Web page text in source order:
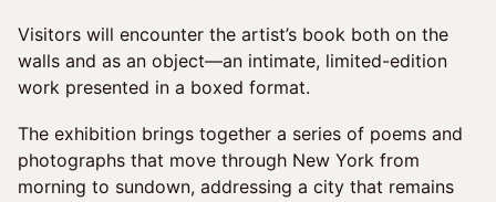
Visitors will encounter the artist’s book both on the
walls and as an object—an intimate, limited-edition
work presented in a boxed format.
The exhibition brings together a series of poems and
photographs that move through New York from
morning to sundown, addressing a city that remains